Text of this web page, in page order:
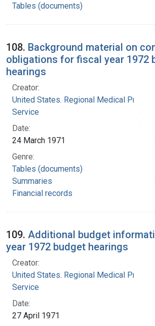
Tables (documents)
108. Background material on
obligations for fiscal year 1972
hearings
Creator:
United States. Regional Medical
Service
Date:
24 March 1971
Genre:
Tables (documents)
Summaries
Financial records
109. Additional budget
year 1972 budget hearings
Creator:
United States. Regional Medical
Service
Date:
27 April 1971